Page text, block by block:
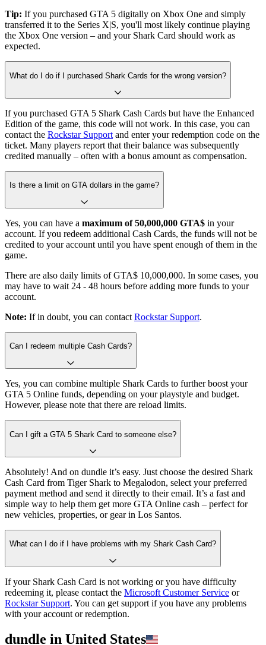
Tip: If you purchased GTA 5 digitally on Xbox One and simply
transferred it to the Series X|S, you'll most likely continue playing
the Xbox One version – and your Shark Card should work as
expected.
What do I do if I purchased Shark Cards for the wrong version?
If you purchased GTA 5 Shark Cash Cards but have the Enhanced
Edition of the game, this code will not work. In this case, you can
contact the Rockstar Support and enter your redemption code on the
ticket. Many players report that their balance was subsequently
credited manually – often with a bonus amount as compensation.
Is there a limit on GTA dollars in the game?
Yes, you can have a maximum of 50,000,000 GTA$ in your
account. If you redeem additional Cash Cards, the funds will not be
credited to your account until you have spent enough of them in the
game.
There are also daily limits of GTA$ 10,000,000. In some cases, you
may have to wait 24 - 48 hours before adding more funds to your
account.
Note: If in doubt, you can contact Rockstar Support.
Can I redeem multiple Cash Cards?
Yes, you can combine multiple Shark Cards to further boost your
GTA 5 Online funds, depending on your playstyle and budget.
However, please note that there are reload limits.
Can I gift a GTA 5 Shark Card to someone else?
Absolutely! And on dundle it’s easy. Just choose the desired Shark
Cash Card from Tiger Shark to Megalodon, select your preferred
payment method and send it directly to their email. It’s a fast and
simple way to help them get more GTA Online cash – perfect for
new vehicles, properties, or gear in Los Santos.
What can I do if I have problems with my Shark Cash Card?
If your Shark Cash Card is not working or you have difficulty
redeeming it, please contact the Microsoft Customer Service or
Rockstar Support. You can get support if you have any problems
with your account or redemption.
dundle in United States